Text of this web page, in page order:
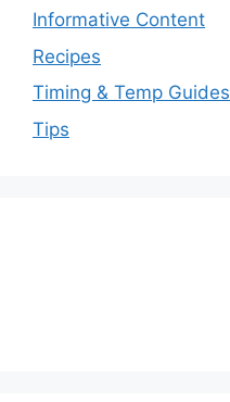
Informative Content
Recipes
Timing & Temp Guides
Tips